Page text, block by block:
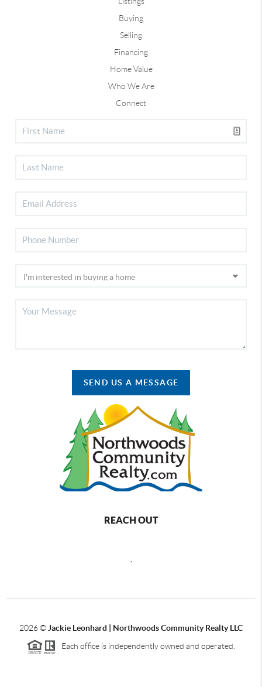
Buying
Selling
Financing
Home Value
Who We Are
Connect
SEND US A MESSAGE
REACH OUT
2026© Jackie Leonhard | Northwoods Community Realty LLC
Each office is independently owned and operated.